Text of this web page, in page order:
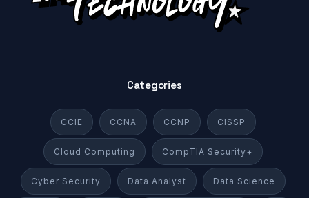
Categories
CCIE CCNA CCNP CISSP
Cloud Computing CompTIA Security+
Cyber Security Data Analyst Data Science